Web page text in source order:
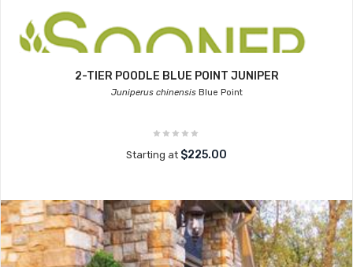
2-TIER POODLE BLUE POINT JUNIPER
Juniperus chinensisBlue Point
Starting at $225.00